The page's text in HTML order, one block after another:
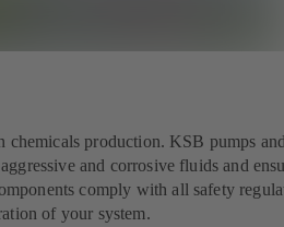
chemicals production. KSB pumps
and corrosive fluids and
comply with all safety
of your system.